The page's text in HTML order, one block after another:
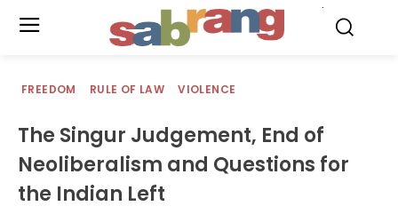
FREEDOM RULE OF LAW VIOLENCE
The Singur Judgement, End of
Neoliberalism and Questions for
the Indian Left